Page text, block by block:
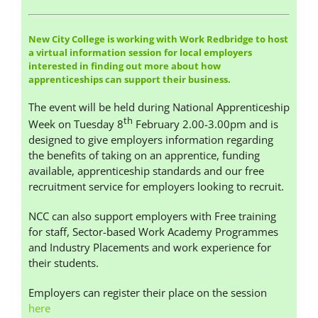
New City College is working with Work Redbridge to host
a virtual information session for local employers
interested in finding out more about how
apprenticeships can support their business.
The event will be held during National Apprenticeship
Week on Tuesday 8th February 2.00-3.00pm and is
designed to give employers information regarding
the benefits of taking on an apprentice, funding
available, apprenticeship standards and our free
recruitment service for employers looking to recruit.
NCC can also support employers with Free training
for staff, Sector-based Work Academy Programmes
and Industry Placements and work experience for
their students.
Employers can register their place on the session
here